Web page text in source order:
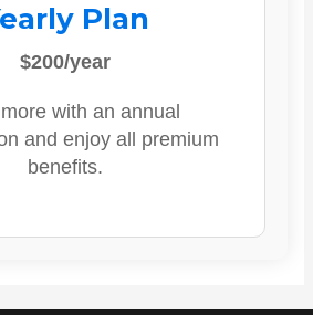
Plan
$200/year
with an annual
and enjoy all premium
benefits.